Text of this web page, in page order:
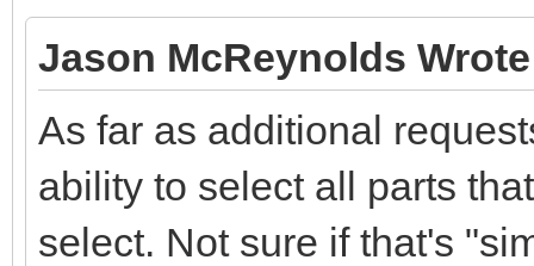
Jason McReynolds
As far as additional
ability to select all parts
select. Not sure if that's